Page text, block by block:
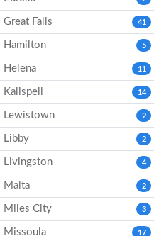
Great Falls 41
Hamilton 5
Helena 11
Kalispell 14
Lewistown 2
Libby 2
Livingston 4
Malta 2
Miles City 3
Missoula 17